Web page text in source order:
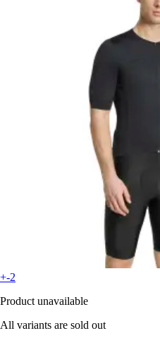
+-2
Product unavailable
All variants are sold out